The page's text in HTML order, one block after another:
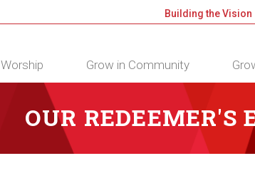
Building the Vision
Worship Grow in Community
OUR REDEEMER'S